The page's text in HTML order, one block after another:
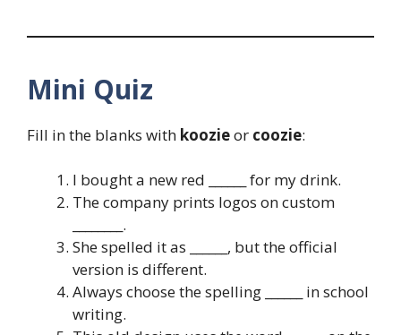
Mini Quiz
Fill in the blanks with koozieor coozie:
I bought a new red ______ for my drink.
The company prints logos on custom
________.
She spelled it as ______, but the official
version is different.
Always choose the spelling ______ in school
writing.